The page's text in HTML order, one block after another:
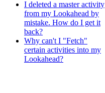
I deleted a master activity
from my Lookahead by
mistake. How do I get it
back?
Why can't I "Fetch"
certain activities into my
Lookahead?